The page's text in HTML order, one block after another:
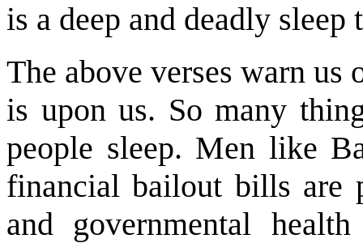
is a deep and deadly
The above verses warn
is upon us. So many
people sleep. Men like
financial bailout bills are
and governmental